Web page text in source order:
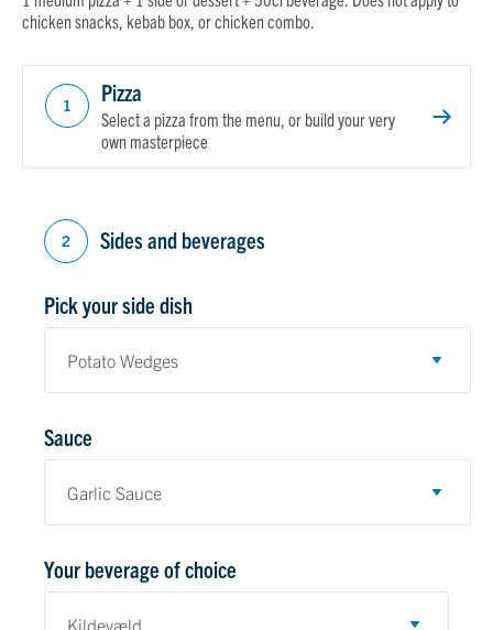
chicken snacks, kebab box, or chicken combo.
1 Pizza
Select a pizza from the menu, or build your very
own masterpiece
2 Sides and beverages
Pick your side dish
Sauce
Your beverage of choice